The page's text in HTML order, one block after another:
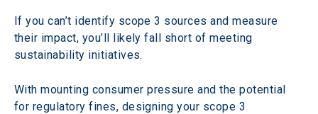
If you can’t identify scope 3 sources and measure
their impact, you’ll likely fall short of meeting
sustainability initiatives.
With mounting consumer pressure and the potential
for regulatory fines, designing your scope 3